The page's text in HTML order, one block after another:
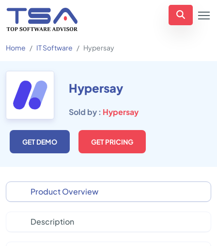
Home IT Software Hypersay
Hypersay
Sold by : Hypersay
GET DEMO GET PRICING
Product Overview
Description